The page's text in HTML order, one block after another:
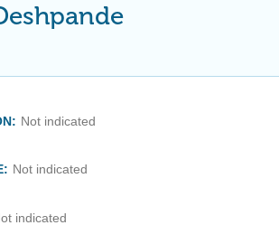
Not indicated
Not indicated
indicated